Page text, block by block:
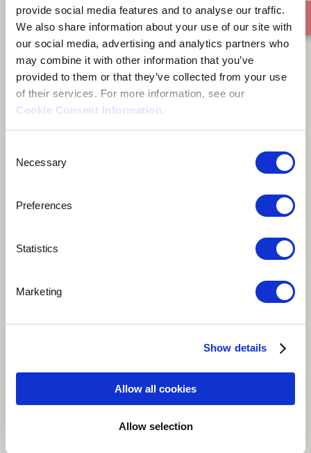
provide social media features and to analyse our traffic.
We also share information about your use of our site with
our social media, advertising and analytics partners who
may combine it with other information that you’ve
provided to them or that they’ve collected from your use
of their services. For more information, see our
Cookie Consent Information.
Selection
Necessary
Preferences
Statistics
Marketing
Show details
Allow all cookies
Allow selection
humble plea to his lands, ready to work with his hands
and in his sweat. I started with piano and voice
building the structure and atmosphere of the song.
electronic grooves, sampling different objects to